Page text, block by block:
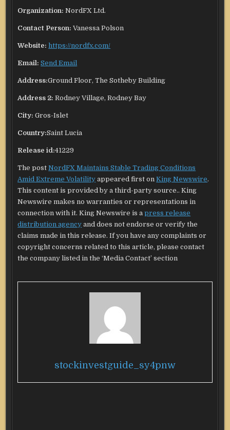
Organization: NordFX Ltd.
Contact Person: Vanessa Polson
Website: https://nordfx.com/
Email: Send Email
Address:Ground Floor, The Sotheby Building
Address 2: Rodney Village, Rodney Bay
City: Gros-Islet
Country:Saint Lucia
Release id:41229
The postNordFX Maintains Stable Trading Conditions
Amid Extreme Volatility appeared first onKing Newswire.
This content is provided by a third-party source.. King
Newswire makes no warranties or representations in
connection with it. King Newswire is apress release
distribution agency and does not endorse or verify the
claims made in this release. If you have any complaints or
copyright concerns related to this article, please contact
the company listed in the ‘Media Contact’ section
stockinvestguide_sy4pnw